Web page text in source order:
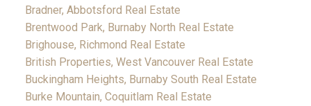
Bradner, Abbotsford Real Estate
Brentwood Park, Burnaby North Real Estate
Brighouse, Richmond Real Estate
British Properties, West Vancouver Real Estate
Buckingham Heights, Burnaby South Real Estate
Burke Mountain, Coquitlam Real Estate